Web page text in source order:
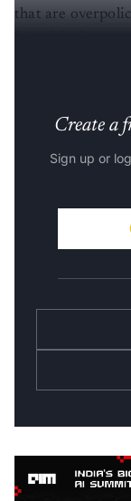
that are
Create a
Sign up or